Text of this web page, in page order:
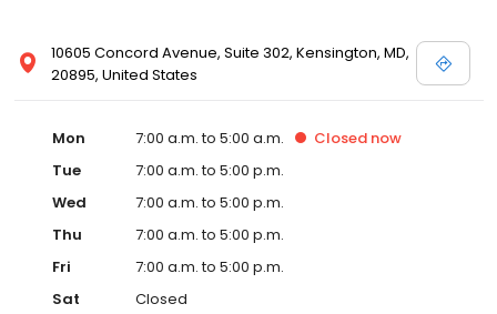
10605 Concord Avenue, Suite 302, Kensington, MD,
20895, United States
Mon 7:00 a.m. to 5:00 a.m. Closed now
Tue
7:00 a.m. to 5:00 p.m.
Wed
7:00 a.m. to 5:00 p.m.
Thu
7:00 a.m. to 5:00 p.m.
Fri
7:00 a.m. to 5:00 p.m.
Sat
Closed